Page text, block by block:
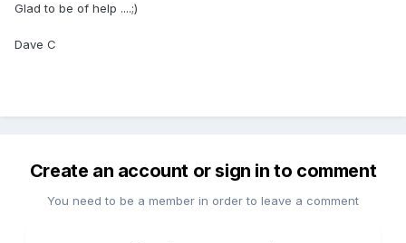
Glad to be of help ....;)
Dave C
Create an account or sign in to comment
You need to be a member in order to leave a comment